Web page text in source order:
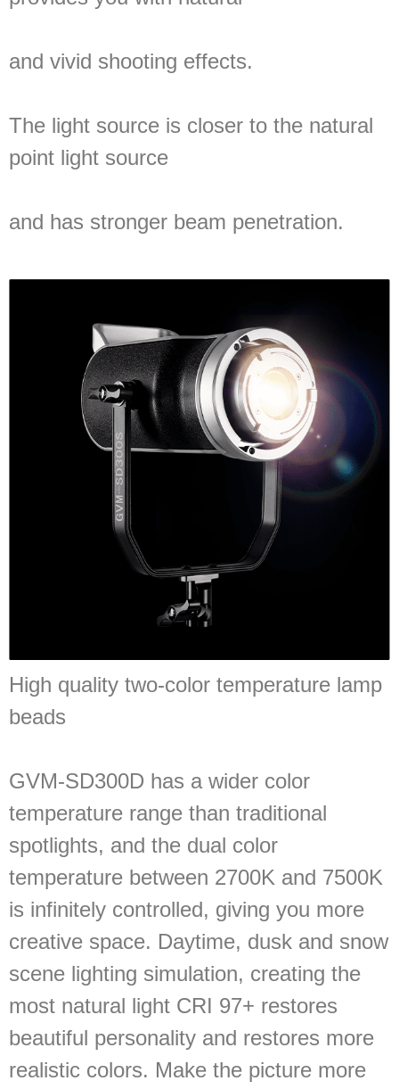
and vivid shooting effects.
The light source is closer to the natural
point light source
and has stronger beam penetration.
High quality two-color temperature lamp
beads
GVM-SD300D has a wider color
temperature range than traditional
spotlights, and the dual color
temperature between 2700K and 7500K
is infinitely controlled, giving you more
creative space. Daytime, dusk and snow
scene lighting simulation, creating the
most natural light CRI 97+ restores
beautiful personality and restores more
realistic colors. Make the picture more